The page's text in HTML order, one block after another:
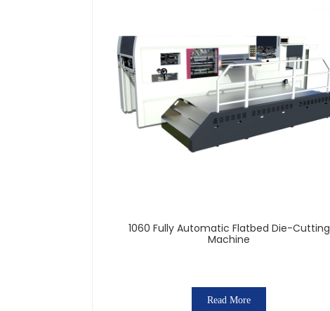
1060 Fully Automatic Flatbed Die-Cutting
Machine
Read More